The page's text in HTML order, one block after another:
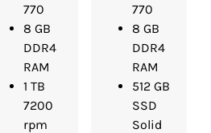
770
8 GB
DDR4
RAM
1 TB
7200
rpm
770
8 GB
DDR4
RAM
512 GB
SSD
Solid